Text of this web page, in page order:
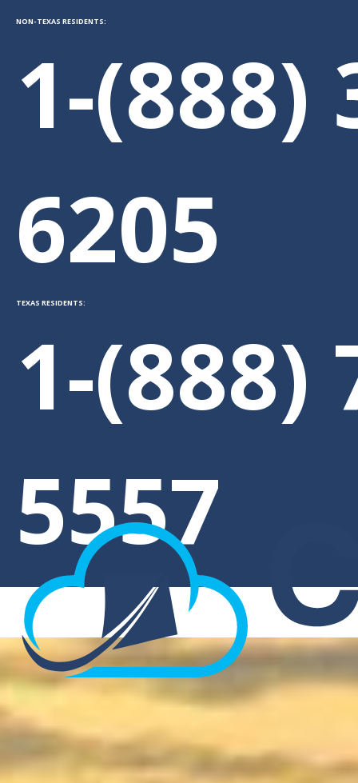
NON-TEXAS RESIDENTS:
1-(888)
6205
TEXAS RESIDENTS:
1-(888)
5557